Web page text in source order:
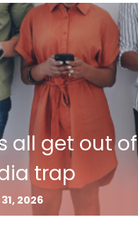
all get out
trap
2026